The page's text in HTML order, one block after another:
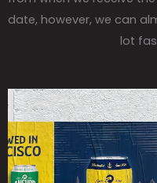
date, however, we can
lot